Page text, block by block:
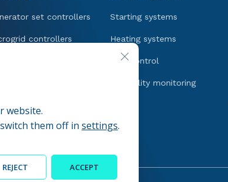
set controllers
controllers
control
Starting systems
Heating systems
Fuel control
Oil quality monitoring
website.
them off in settings.
ACCEPT
REJECT
CLOSE GDPR COOKIE BANNER